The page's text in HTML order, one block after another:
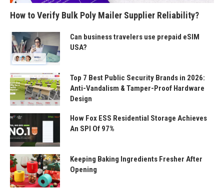
How to Verify Bulk Poly Mailer Supplier Reliability?
Can business travelers use prepaid eSIM
USA?
Top 7 Best Public Security Brands in 2026:
Anti-Vandalism & Tamper-Proof Hardware
Design
How Fox ESS Residential Storage Achieves
An SPI Of 97%
Keeping Baking Ingredients Fresher After
Opening